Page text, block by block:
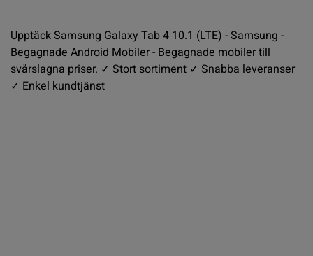
Upptäck Samsung Galaxy Tab 4 10.1 (LTE) - Samsung -
Begagnade Android Mobiler - Begagnade mobiler till
svårslagna priser. ✓ Stort sortiment ✓ Snabba leveranser
✓ Enkel kundtjänst